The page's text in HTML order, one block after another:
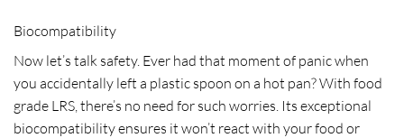
Biocompatibility
Now let’s talk safety. Ever had that moment of panic when
you accidentally left a plastic spoon on a hot pan? With food
grade LRS, there’s no need for such worries. Its exceptional
biocompatibility ensures it won’t react with your food or